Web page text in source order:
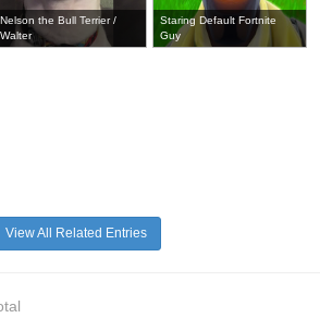
Nelson the Bull Terrier /
Walter
Staring Default Fortnite
Guy
View All Related Entries